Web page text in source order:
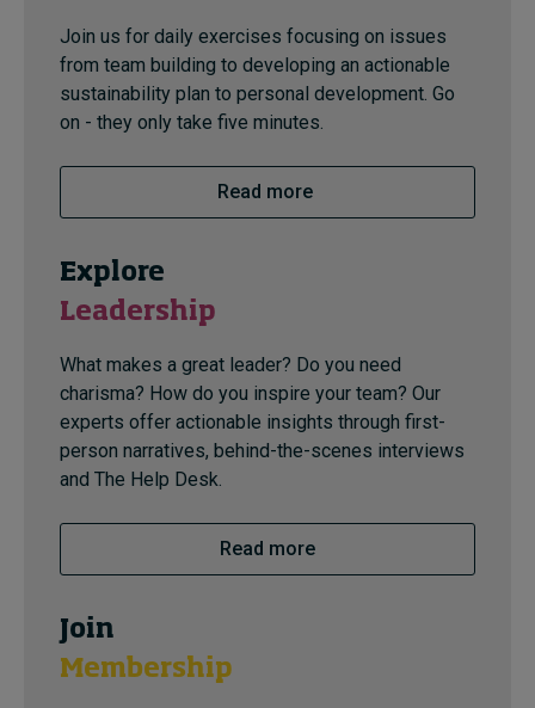
Join us for daily exercises focusing on issues
from team building to developing an actionable
sustainability plan to personal development. Go
on - they only take five minutes.
Read more
Explore
Leadership
What makes a great leader? Do you need
charisma? How do you inspire your team? Our
experts offer actionable insights through first-
person narratives, behind-the-scenes interviews
and The Help Desk.
Read more
Join
Membership